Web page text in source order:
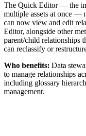
The Quick Editor — the
multiple assets at once —
can now view and edit
Editor, alongside other
parent/child relationships
can reclassify or
Who benefits: Data
to manage relationships
including glossary
management.